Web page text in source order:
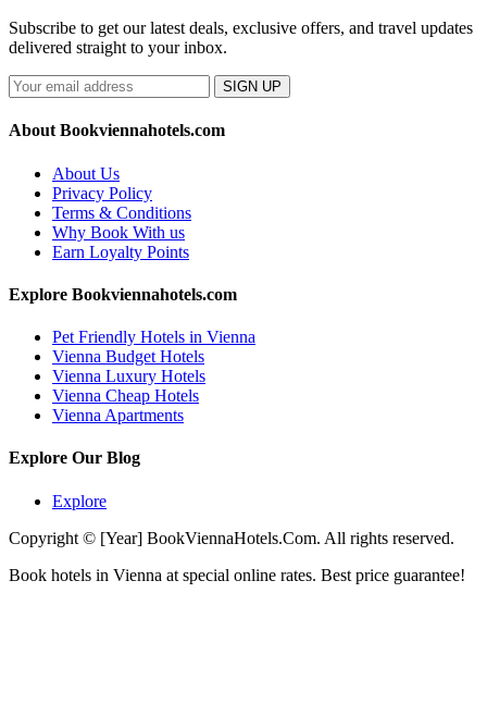
Subscribe to get our latest deals, exclusive offers, and travel updates
delivered straight to your inbox.
SIGN UP
About Bookviennahotels.com
About Us
Privacy Policy
Terms & Conditions
Why Book With us
Earn Loyalty Points
Explore Bookviennahotels.com
Pet Friendly Hotels in Vienna
Vienna Budget Hotels
Vienna Luxury Hotels
Vienna Cheap Hotels
Vienna Apartments
Explore Our Blog
Explore
Copyright © [Year] BookViennaHotels.Com. All rights reserved.
Book hotels in Vienna at special online rates. Best price guarantee!